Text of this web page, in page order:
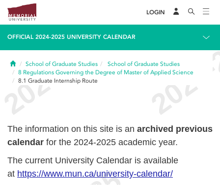
LOGIN
OFFICIAL 2024-2025 UNIVERSITY CALENDAR
HomeSchool of Graduate Studies
School of Graduate Studies
8 Regulations Governing the Degree of Master of Applied Science
8.1 Graduate Internship Route
The information on this site is an archived previous
calendar for the 2024-2025 academic year.
The current University Calendar is available
at https://www.mun.ca/university-calendar/